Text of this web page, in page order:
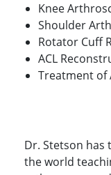
Knee
Shoulder
Rotator Cuff
ACL
Treatment of
Dr. Stetson
the world